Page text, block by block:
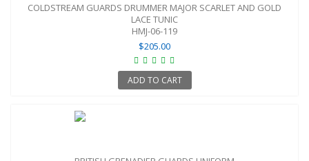
COLDSTREAM GUARDS DRUMMER MAJOR SCARLET AND GOLD
LACE TUNIC
HMJ-06-119
$205.00
ADD TO CART